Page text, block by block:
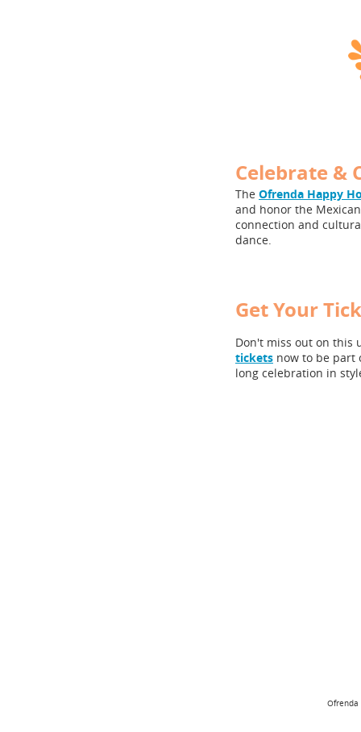
Celebrate &
The Ofrenda Happy
and honor the
connection and
dance.
Get Your
Don't miss out on this
tickets now to be part
long celebration in